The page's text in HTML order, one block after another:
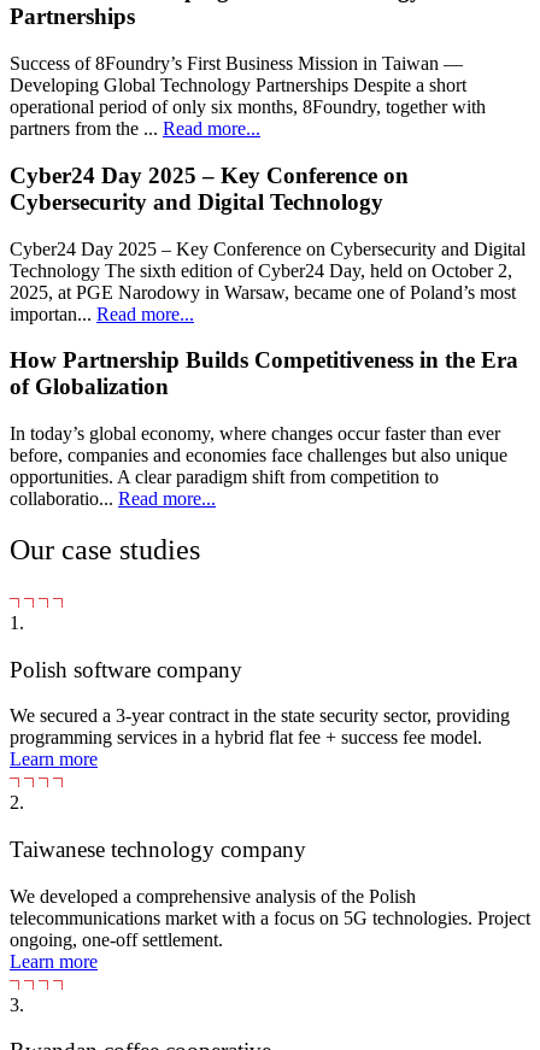
Partnerships
Success of 8Foundry’s First Business Mission in Taiwan —
Developing Global Technology Partnerships Despite a short
operational period of only six months, 8Foundry, together with
partners from the ... Read more...
Cyber24 Day 2025 – Key Conference on
Cybersecurity and Digital Technology
Cyber24 Day 2025 – Key Conference on Cybersecurity and Digital
Technology The sixth edition of Cyber24 Day, held on October 2,
2025, at PGE Narodowy in Warsaw, became one of Poland’s most
importan... Read more...
How Partnership Builds Competitiveness in the Era
of Globalization
In today’s global economy, where changes occur faster than ever
before, companies and economies face challenges but also unique
opportunities. A clear paradigm shift from competition to
collaboratio... Read more...
Our case studies
1.
Polish software company
We secured a 3-year contract in the state security sector, providing
programming services in a hybrid flat fee + success fee model.
Learn more
2.
Taiwanese technology company
We developed a comprehensive analysis of the Polish
telecommunications market with a focus on 5G technologies. Project
ongoing, one-off settlement.
Learn more
3.